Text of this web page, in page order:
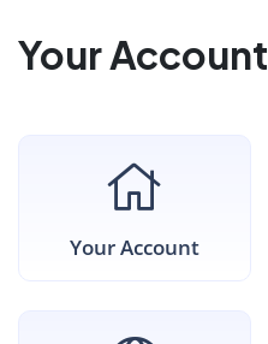
Your Account
Your Account